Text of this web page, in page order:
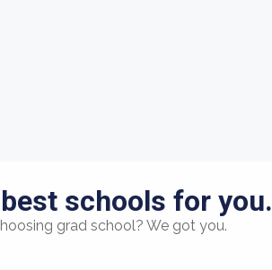
schools for you.
grad school? We got you.